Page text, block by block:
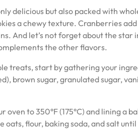
delicious but also packed with
a chewy texture. Cranberries
And let’s not forget about the
the other flavors.
treats, start by gathering your
brown sugar, granulated sugar,
oven to 350°F (175°C) and lining a
oats, flour, baking soda, and salt